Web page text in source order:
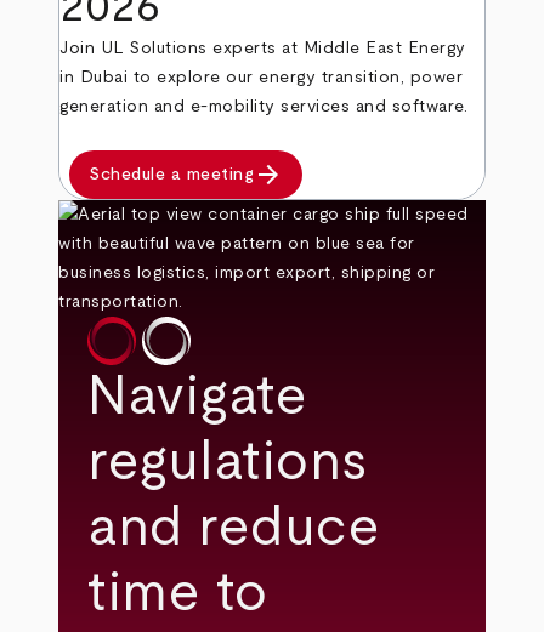
Join UL Solutions experts at Middle East Energy
in Dubai to explore our energy transition, power
generation and e-mobility services and software.
Schedule a meeting arrow_forward
Navigate
regulations
and reduce
time to